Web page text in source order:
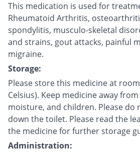
This medication is used for
Rheumatoid Arthritis,
spondylitis, musculo-skeletal
and strains, gout attacks, painful
migraine.
Storage:
Please store this medicine at
Celsius). Keep medicine away
moisture, and children. Please do
down the toilet. Please read the
the medicine for further storage
Administration: